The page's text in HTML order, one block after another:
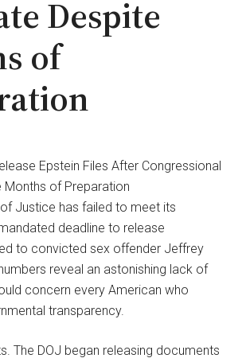
Despite
of
Justice has failed to meet its
deadline to release
to convicted sex offender Jeffrey
reveal an astonishing lack of
concern every American who
transparency.
The DOJ began releasing documents